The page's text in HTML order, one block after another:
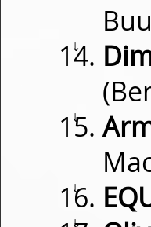
⇓
⇓
⇓
⇓